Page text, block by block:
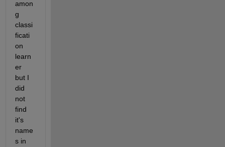
amon
g
classi
ficati
on
learn
er
but I
did
not
find
it's
name
s in